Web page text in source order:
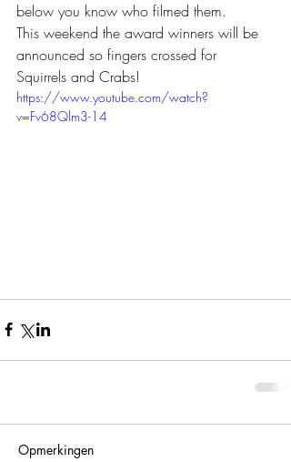
below you know who filmed them.
This weekend the award winners will be
announced so fingers crossed for
Squirrels and Crabs!
https://www.youtube.com/watch?
v=Fv68Qlm3-14
Opmerkingen